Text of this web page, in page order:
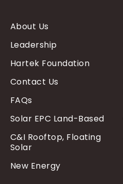
About Us
Leadership
Hartek Foundation
Contact Us
FAQs
Solar EPC Land-Based
C&I Rooftop, Floating
Solar
New Energy